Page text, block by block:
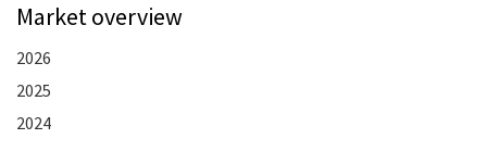
Market overview
2026
2025
2024